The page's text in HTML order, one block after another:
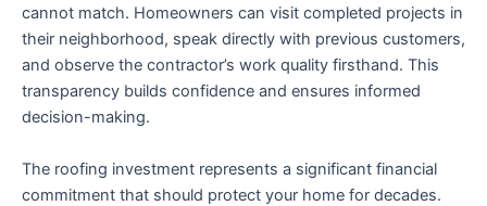
cannot match. Homeowners can visit completed projects in
their neighborhood, speak directly with previous customers,
and observe the contractor’s work quality firsthand. This
transparency builds confidence and ensures informed
decision-making.
The roofing investment represents a significant financial
commitment that should protect your home for decades.